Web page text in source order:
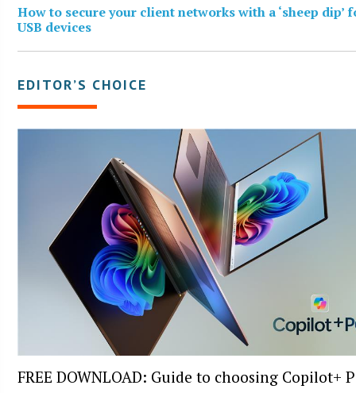
How to secure your client networks with a ‘sheep dip’
USB devices
EDITOR’S CHOICE
FREE DOWNLOAD: Guide to choosing Copilot+